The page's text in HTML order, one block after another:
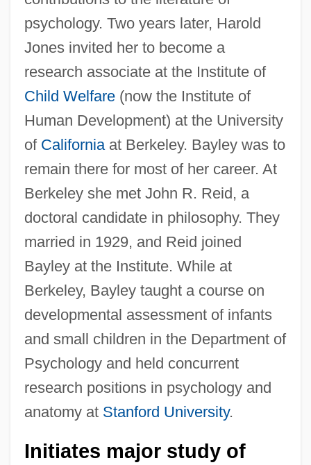
psychology. Two years later, Harold
Jones invited her to become a
research associate at the Institute of
Child Welfare(now the Institute of
Human Development) at the University
of Californiaat Berkeley. Bayley was to
remain there for most of her career. At
Berkeley she met John R. Reid, a
doctoral candidate in philosophy. They
married in 1929, and Reid joined
Bayley at the Institute. While at
Berkeley, Bayley taught a course on
developmental assessment of infants
and small children in the Department of
Psychology and held concurrent
research positions in psychology and
anatomy at Stanford University.
Initiates major study of